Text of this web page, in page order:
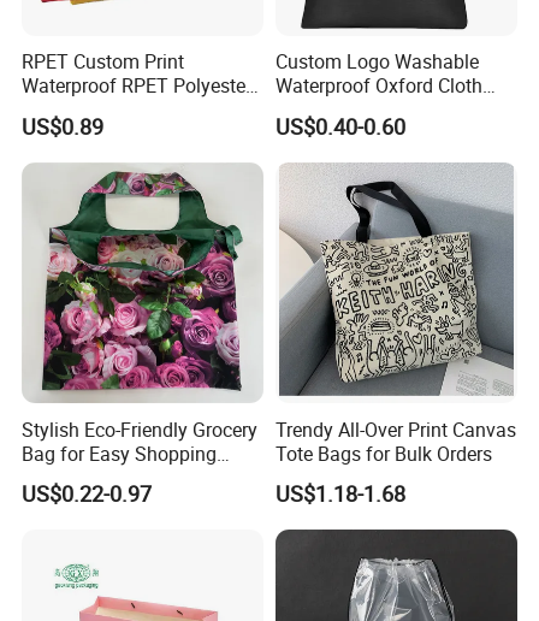
RPET Custom Print
Waterproof RPET Polyester
Reusabe Folding Shopping
Packing Bag with Logo
US$0.89
Custom Logo Washable
Waterproof Oxford Cloth
Reusable Foldable
Supermarket Shopping Bag
US$0.40-0.60
Stylish Eco-Friendly Grocery
Bag for Easy Shopping
Trips
US$0.22-0.97
Trendy All-Over Print Canvas
Tote Bags for Bulk Orders
US$1.18-1.68